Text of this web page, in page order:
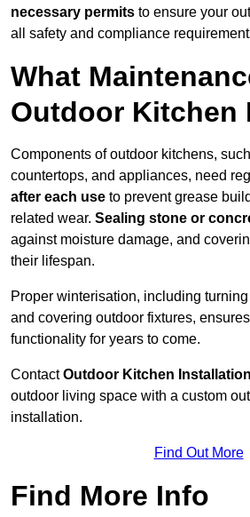
necessary permits to ensure your
all safety and compliance
What
Outdoor Kitchen
Components of outdoor kitchens,
countertops, and appliances, need
after each use to prevent grease
related wear. Sealing stone or
against moisture damage, and
their lifespan.
Proper winterisation, including
and covering outdoor fixtures,
functionality for years to come.
ContactOutdoor Kitchen Installation
outdoor living space with a custom
installation.
Find Out More
Find More Info